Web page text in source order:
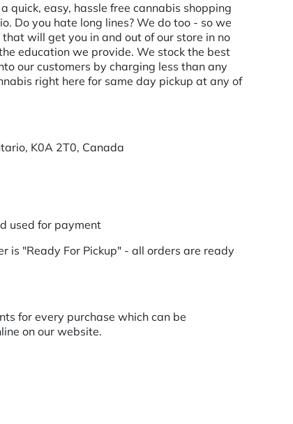
quick, easy, hassle free cannabis shopping
Do you hate long lines? We do too - so we
will get you in and out of our store in no
education we provide. We stock the best
our customers by charging less than any
right here for same day pickup at any of
K0A 2T0, Canada
used for payment
is "Ready For Pickup" - all orders are ready
for every purchase which can be
on our website.